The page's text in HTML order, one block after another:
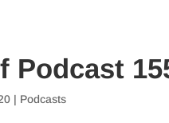
Podcast
| Podcasts